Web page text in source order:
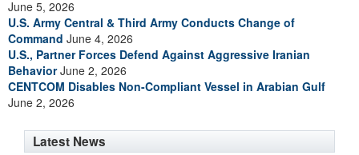
June 5, 2026
U.S. Army Central & Third Army Conducts Change of
Command June 4, 2026
U.S., Partner Forces Defend Against Aggressive Iranian
BehaviorJune 2, 2026
CENTCOM Disables Non-Compliant Vessel in Arabian Gulf
June 2, 2026
Latest News